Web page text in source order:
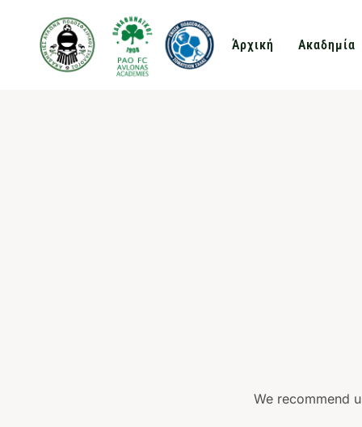
Άρχική Ακαδημία
We recommend